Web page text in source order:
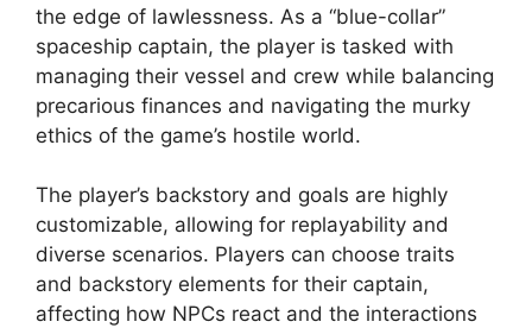
the edge of lawlessness. As a “blue-collar”
spaceship captain, the player is tasked with
managing their vessel and crew while balancing
precarious finances and navigating the murky
ethics of the game’s hostile world.
The player’s backstory and goals are highly
customizable, allowing for replayability and
diverse scenarios. Players can choose traits
and backstory elements for their captain,
affecting how NPCs react and the interactions